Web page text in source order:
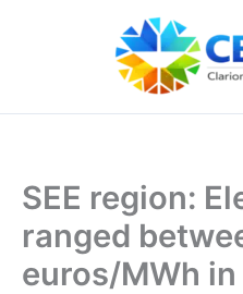
SEE region:
ranged
euros/MWh